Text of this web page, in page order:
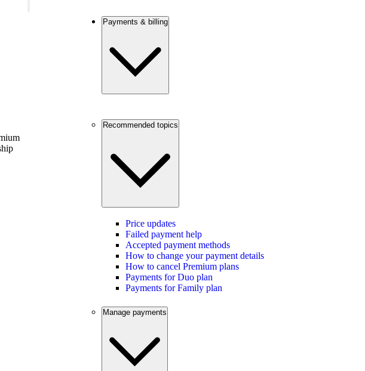
Payments & billing
Recommended topics
Price updates
Failed payment help
Accepted payment methods
How to change your payment details
How to cancel Premium plans
Payments for Duo plan
Payments for Family plan
Manage payments